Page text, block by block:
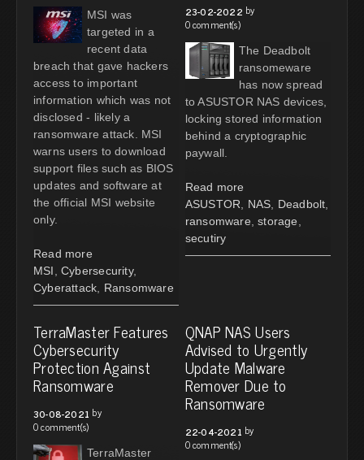
MSI was
targeted in a
recent data
breach that gave hackers
access to important
information which was not
disclosed - likely a
ransomware attack. MSI
warns users to download
support files such as BIOS
updates and software at
the official MSI website
only.
Read more
MSI
Cybersecurity,
Cyberattack
Ransomware
23-02-2022 by
0 comment(s)
The Deadbolt
ransomeware
has now spread
to ASUSTOR NAS devices,
locking stored information
behind a cryptographic
paywall.
Read more
ASUSTOR
NAS Deadbolt
ransomware storage
secutiry
TerraMaster Features
Cybersecurity
Protection Against
Ransomware
30-08-2021 by
0 comment(s)
TerraMaster
QNAP NAS Users
Advised to Urgently
Update Malware
Remover Due to
Ransomware
22-04-2021 by
0 comment(s)